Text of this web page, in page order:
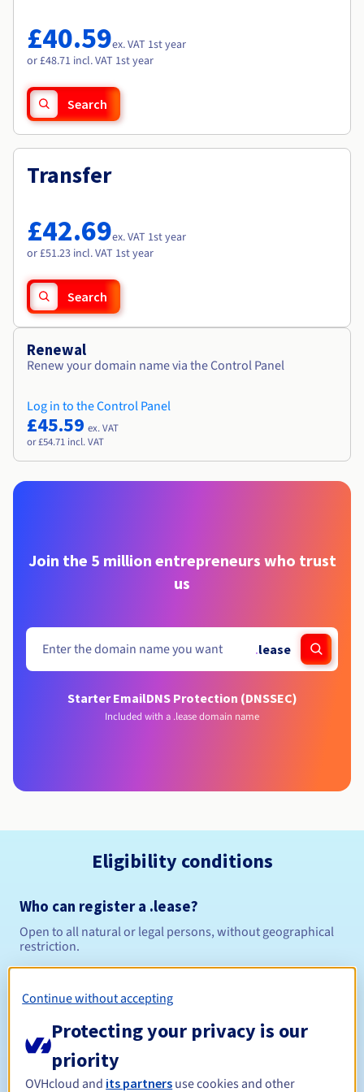
Availability by region
Documentation
Roadmap & Changelog
£40.59ex. VAT 1st year
or £48.71 incl. VAT 1st year
Search
Transfer
£42.69ex. VAT 1st year
or £51.23 incl. VAT 1st year
Search
Renewal
Renew your domain name via the Control Panel
Log in to the Control Panel
£45.59 ex. VAT
or £54.71 incl. VAT
Join the 5 million entrepreneurs who trust
us
.lease
Starter EmailDNS Protection (DNSSEC)
Included with a .lease domain name
Eligibility conditions
Who can register a .lease?
Open to all natural or legal persons, without geographical
restriction.
Registration period Between 1 and 10 years
Continue without accepting
Protecting your privacy is our
priority
OVHcloud and its partners use cookies and other